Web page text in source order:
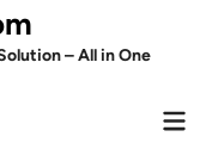
– All in One